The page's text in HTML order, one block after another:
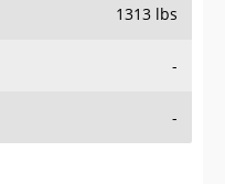
1313 lbs
-
-